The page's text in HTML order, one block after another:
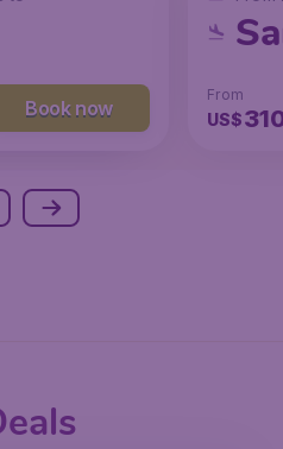
Book now
Book now
Book now
From
US$